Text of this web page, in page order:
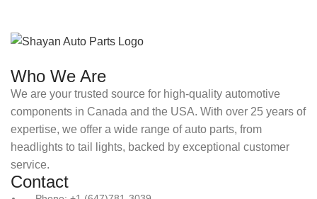
Who We Are
We are your trusted source for high-quality automotive
components in Canada and the USA. With over 25 years of
expertise, we offer a wide range of auto parts, from
headlights to tail lights, backed by exceptional customer
service.
Contact